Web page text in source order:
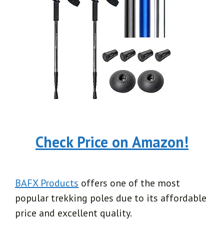
Check Price on Amazon!
BAFX Products offers one of the most
popular trekking poles due to its affordable
price and excellent quality.